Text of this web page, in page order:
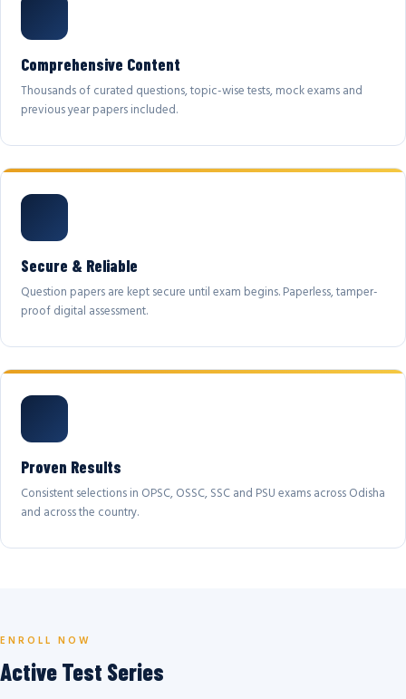
Comprehensive Content
Thousands of curated questions, topic-wise tests, mock exams and
previous year papers included.
Secure & Reliable
Question papers are kept secure until exam begins. Paperless, tamper-
proof digital assessment.
Proven Results
Consistent selections in OPSC, OSSC, SSC and PSU exams across Odisha
and across the country.
ENROLL NOW
Active Test Series